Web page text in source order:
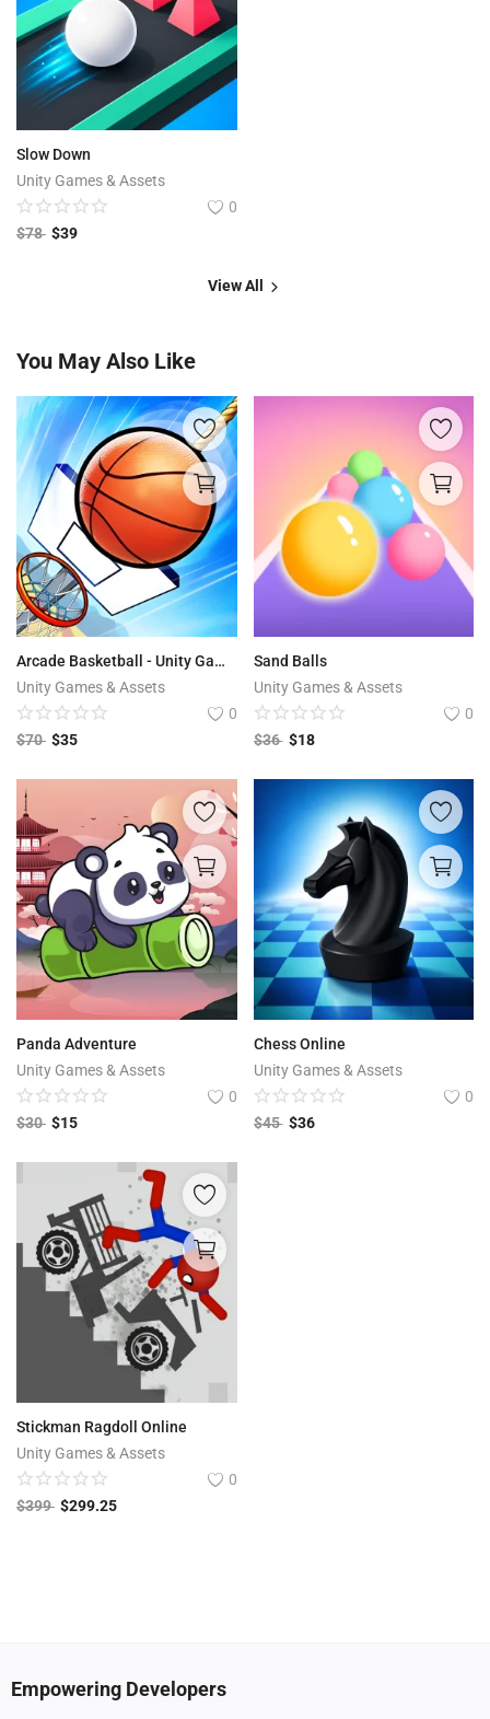
Slow Down
Unity Games & Assets
0
$78 $39
View All
You May Also Like
Arcade Basketball - Unity Game Source Code
Unity Games & Assets
0
$70 $35
Sand Balls
Unity Games & Assets
0
$36 $18
Panda Adventure
Unity Games & Assets
0
$30 $15
Chess Online
Unity Games & Assets
0
$45 $36
Stickman Ragdoll Online
Unity Games & Assets
0
$399 $299.25
Empowering Developers